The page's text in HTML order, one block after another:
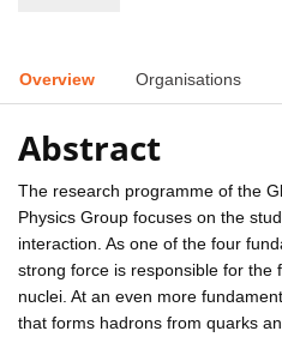
Overview Organisations
Abstract
The research programme of the
Physics Group focuses on the
interaction. As one of the four
strong force is responsible for the
nuclei. At an even more
that forms hadrons from quarks